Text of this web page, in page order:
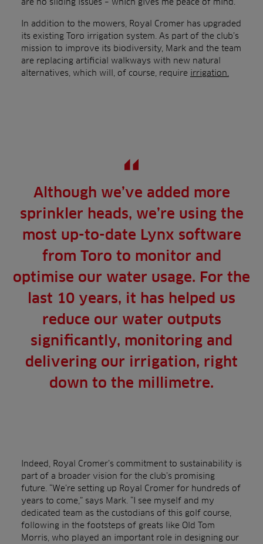
In addition to the mowers, Royal Cromer has upgraded
its existing Toro irrigation system. As part of the club’s
mission to improve its biodiversity, Mark and the team
are replacing artificial walkways with new natural
alternatives, which will, of course, require irrigation.
Although we’ve added more
sprinkler heads, we’re using the
most up-to-date Lynx software
from Toro to monitor and
optimise our water usage. For the
last 10 years, it has helped us
reduce our water outputs
significantly, monitoring and
delivering our irrigation, right
down to the millimetre.
Indeed, Royal Cromer’s commitment to sustainability is
part of a broader vision for the club’s promising
future. “We’re setting up Royal Cromer for hundreds of
years to come,” says Mark. “I see myself and my
dedicated team as the custodians of this golf course,
following in the footsteps of greats like Old Tom
Morris, who played an important role in designing our